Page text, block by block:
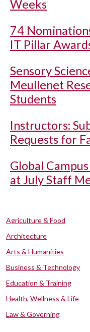
Weeks
74
IT Pillar
Sensory
Meullenet
Students
Instructors:
Requests for
Global
at July Staff
Agriculture & Food
Architecture
Arts & Humanities
Business & Technology
Education & Training
Health, Wellness & Life
Law & Governing